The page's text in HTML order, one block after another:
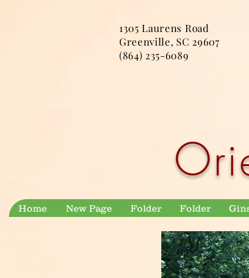
1305 Laurens Road
Greenville, SC 29607
(864) 235-6089
Home New Page Folder Folder